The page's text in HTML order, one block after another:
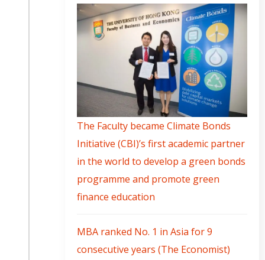
The Faculty became Climate Bonds
Initiative (CBI)’s first academic partner
in the world to develop a green bonds
programme and promote green
finance education
MBA ranked No. 1 in Asia for 9
consecutive years (The Economist)